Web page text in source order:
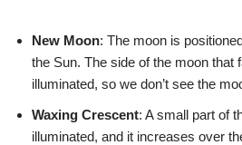
New Moon: The moon is
the Sun. The side of the moon that
illuminated, so we don’t see the
Waxing Crescent: A small part of
illuminated, and it increases over